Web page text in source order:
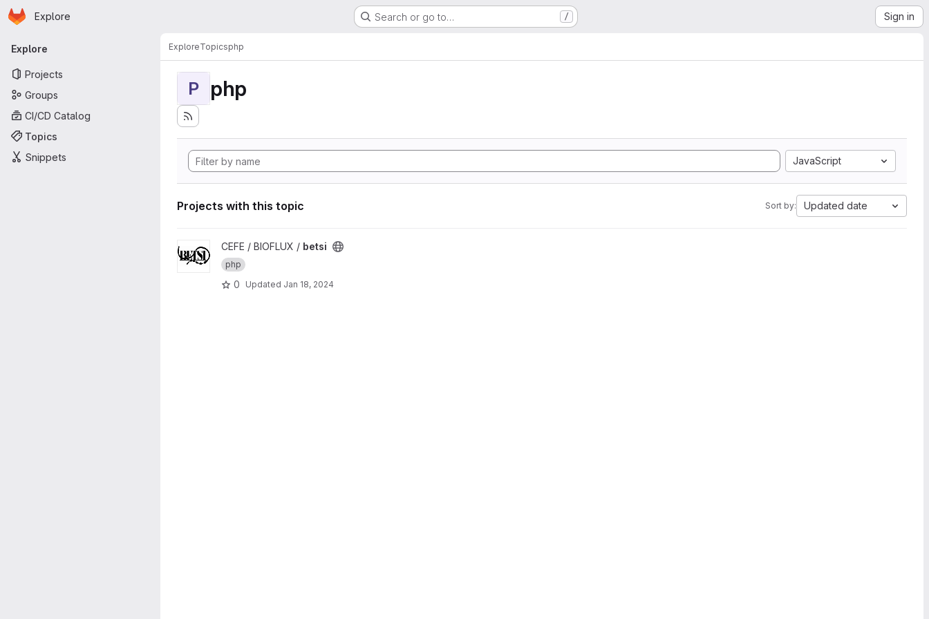
Skip to main content
Homepage
Explore Search or go to… / Sign in
Primary navigation
Explore
Projects
Groups
CI/CD Catalog
Topics
Snippets
ExploreTopicsphp
P php
JavaScript
Projects with this topic Sort by: Updated date
View betsi projectCEFE / BIOFLUX / betsi
php
0 Updated Jan 18, 2024